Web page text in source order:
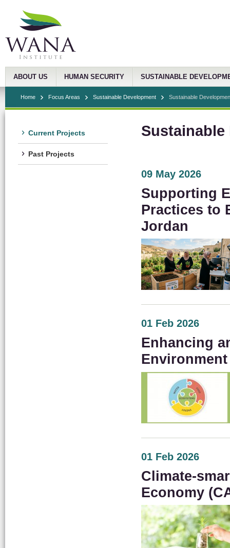
ABOUT US HUMAN SECURITY SUSTAINABLE
Home Focus Areas Sustainable Development Sustainable
Current Projects
Past Projects
Sustainable
09 May 2026
Supporting
Practices to
Jordan
01 Feb 2026
Enhancing
01 Feb 2026
Climate-
Economy